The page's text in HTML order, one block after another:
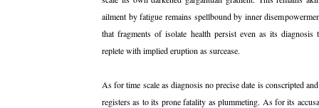
ailment by fatigue remains spellbound by inner
that fragments of isolate health persist even as its diagnosis
replete with implied eruption as surcease.
As for time scale as diagnosis no precise date is conscripted
registers as to its prone fatality as plummeting. As for its